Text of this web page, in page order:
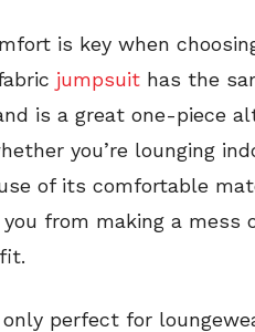
is key when
jumpsuit has the
is a great one-piece
you’re lounging
of its comfortable
from making a
perfect for